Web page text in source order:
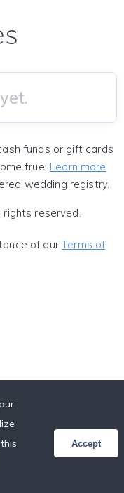
funds or gift cards
true! Learn more
wedding registry.
rights reserved.
of ourTerms of
Accept